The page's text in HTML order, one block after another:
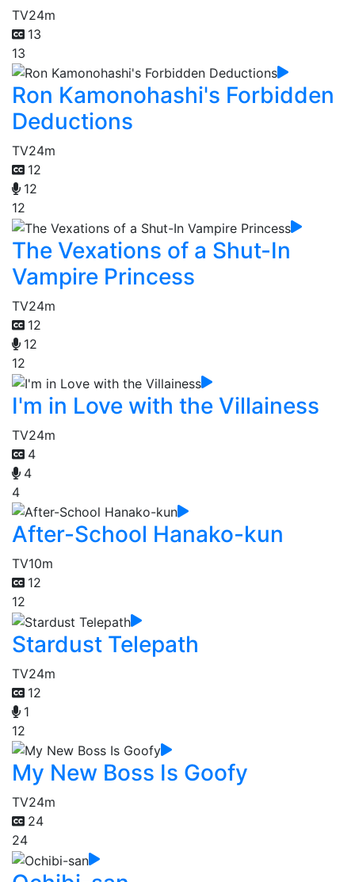
TV24m
13
13
Ron Kamonohashi's Forbidden
Deductions
TV24m
12
12
12
The Vexations of a Shut-In
Vampire Princess
TV24m
12
12
12
I'm in Love with the Villainess
TV24m
4
4
4
After-School Hanako-kun
TV10m
12
12
Stardust Telepath
TV24m
12
1
12
My New Boss Is Goofy
TV24m
24
24